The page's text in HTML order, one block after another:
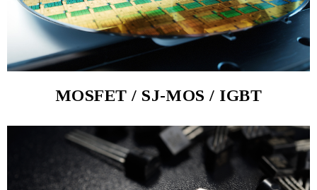
MOSFET / SJ-MOS / IGBT